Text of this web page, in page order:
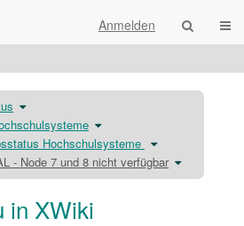
Anmelden
Schalte
den
unter
Betriebsstatus
um.
Schalte
den
unter
Betriebsstatus
Hochschulsysteme
um.
Hochschulsysteme Schalte
den
unter
Blog
zum
Betriebsstatus
- Node 7 und 8 nicht verfügbar Schalte
den
unter
11.11.2022
in XWiki